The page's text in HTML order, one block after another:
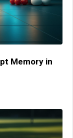
Memory in